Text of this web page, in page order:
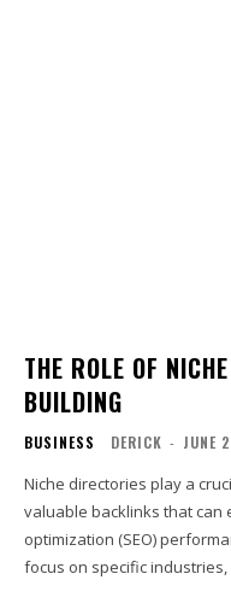
THE ROLE OF
BUILDING
BUSINESS DERICK - JUNE
Niche directories play a
valuable backlinks that can
optimization (SEO)
focus on specific